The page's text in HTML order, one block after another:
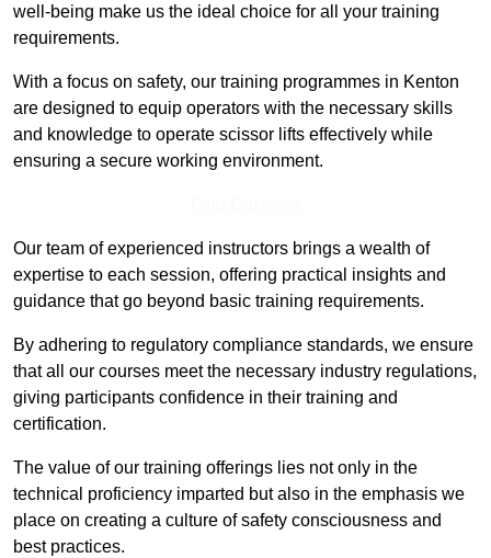
well-being make us the ideal choice for all your training
requirements.
With a focus on safety, our training programmes in Kenton
are designed to equip operators with the necessary skills
and knowledge to operate scissor lifts effectively while
ensuring a secure working environment.
Our team of experienced instructors brings a wealth of
expertise to each session, offering practical insights and
guidance that go beyond basic training requirements.
By adhering to regulatory compliance standards, we ensure
that all our courses meet the necessary industry regulations,
giving participants confidence in their training and
certification.
The value of our training offerings lies not only in the
technical proficiency imparted but also in the emphasis we
place on creating a culture of safety consciousness and
best practices.